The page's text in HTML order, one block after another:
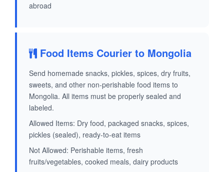
abroad
Food Items Courier to Mongolia
Send homemade snacks, pickles, spices, dry fruits,
sweets, and other non-perishable food items to
Mongolia. All items must be properly sealed and
labeled.
Allowed Items: Dry food, packaged snacks, spices,
pickles (sealed), ready-to-eat items
Not Allowed: Perishable items, fresh
fruits/vegetables, cooked meals, dairy products